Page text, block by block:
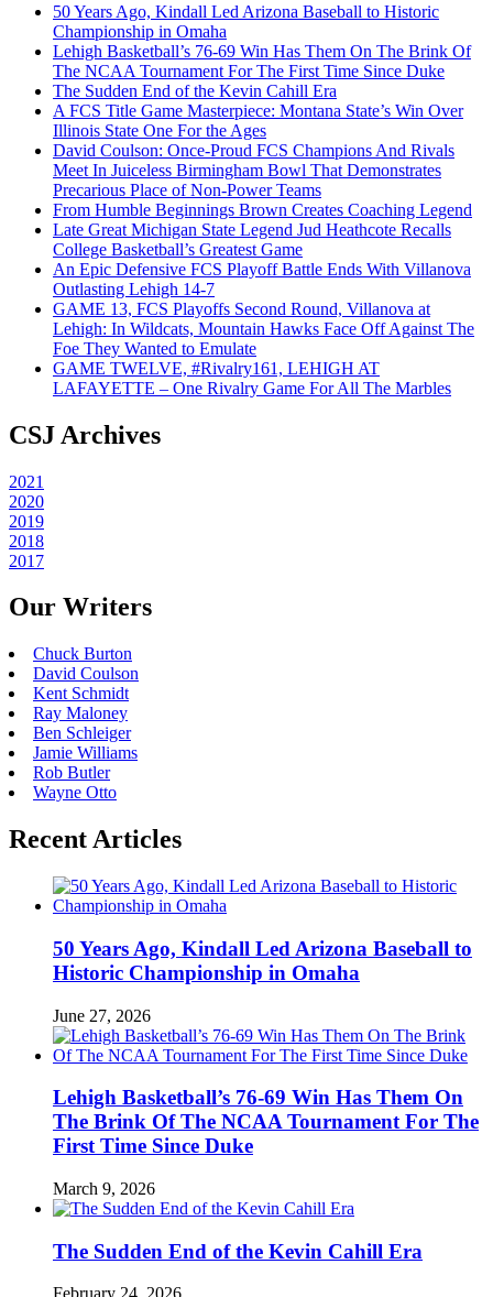
50 Years Ago, Kindall Led Arizona Baseball to Historic
Championship in Omaha
Lehigh Basketball’s 76-69 Win Has Them On The Brink Of
The NCAA Tournament For The First Time Since Duke
The Sudden End of the Kevin Cahill Era
A FCS Title Game Masterpiece: Montana State’s Win Over
Illinois State One For the Ages
David Coulson: Once-Proud FCS Champions And Rivals
Meet In Juiceless Birmingham Bowl That Demonstrates
Precarious Place of Non-Power Teams
From Humble Beginnings Brown Creates Coaching Legend
Late Great Michigan State Legend Jud Heathcote Recalls
College Basketball’s Greatest Game
An Epic Defensive FCS Playoff Battle Ends With Villanova
Outlasting Lehigh 14-7
GAME 13, FCS Playoffs Second Round, Villanova at
Lehigh: In Wildcats, Mountain Hawks Face Off Against The
Foe They Wanted to Emulate
GAME TWELVE, #Rivalry161, LEHIGH AT
LAFAYETTE – One Rivalry Game For All The Marbles
CSJ Archives
2021
2020
2019
2018
2017
Our Writers
Chuck Burton
David Coulson
Kent Schmidt
Ray Maloney
Ben Schleiger
Jamie Williams
Rob Butler
Wayne Otto
Recent Articles
50 Years Ago, Kindall Led Arizona Baseball to
Historic Championship in Omaha
June 27, 2026
Lehigh Basketball’s 76-69 Win Has Them On
The Brink Of The NCAA Tournament For The
First Time Since Duke
March 9, 2026
The Sudden End of the Kevin Cahill Era